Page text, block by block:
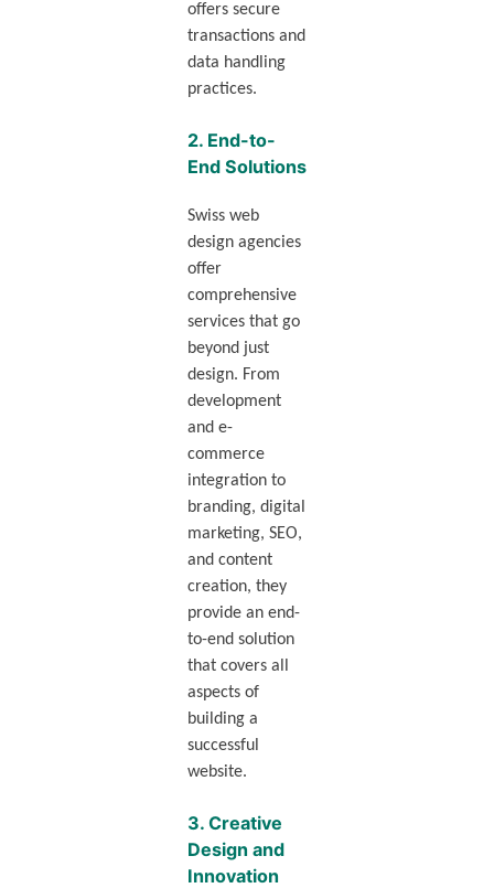
offers secure
transactions and
data handling
practices.
2. End-to-
End Solutions
Swiss web
design agencies
offer
comprehensive
services that go
beyond just
design. From
development
and e-
commerce
integration to
branding, digital
marketing, SEO,
and content
creation, they
provide an end-
to-end solution
that covers all
aspects of
building a
successful
website.
3. Creative
Design and
Innovation